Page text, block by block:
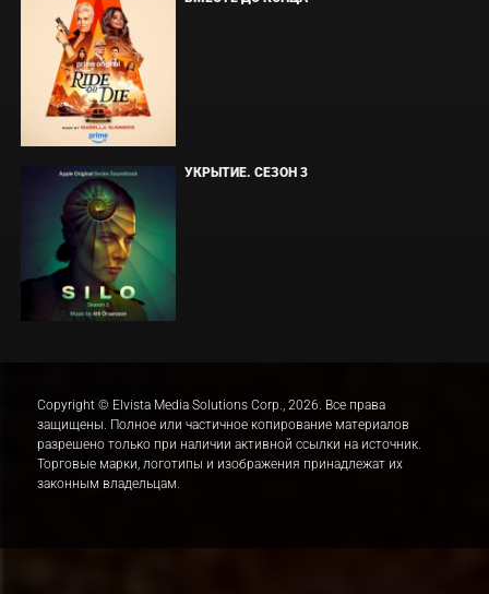
УКРЫТИЕ. СЕЗОН 3
Copyright © Elvista Media Solutions Corp., 2026. Все права
защищены. Полное или частичное копирование материалов
разрешено только при наличии активной ссылки на источник.
Торговые марки, логотипы и изображения принадлежат их
законным владельцам.